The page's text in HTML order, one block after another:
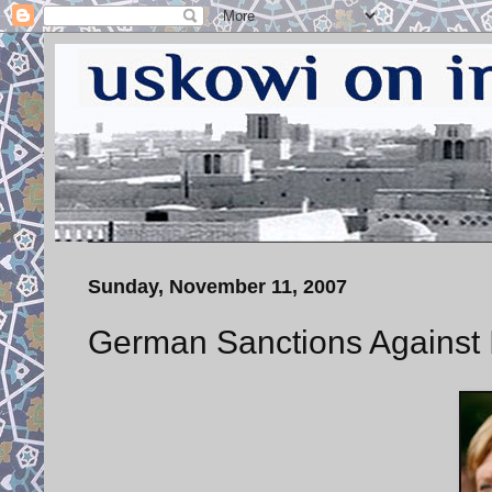
Sunday, November 11, 2007
German Sanctions Against